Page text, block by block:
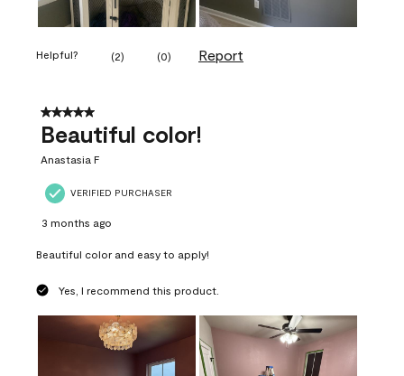
Helpful? (2) (0) Report
5 out of 5 stars.
Beautiful color!
Anastasia F
VERIFIED PURCHASER
3 months ago
Beautiful color and easy to apply!
Yes, I recommend this product.